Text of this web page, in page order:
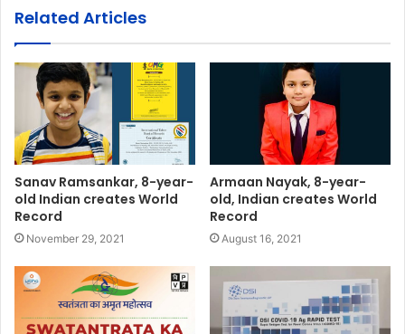
Related Articles
Sanav Ramsankar, 8-year-
old Indian creates World
Record
November 29, 2021
Armaan Nayak, 8-year-
old, Indian creates World
Record
August 16, 2021